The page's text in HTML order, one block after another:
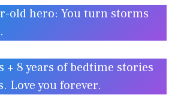
old hero: You turn storms
+ 8 years of bedtime stories
Love you forever.